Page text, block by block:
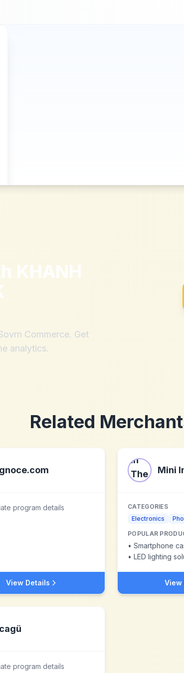
KHANH
Commerce. Get
analytics.
Related
gnoce.com
program details
View Details
Mini
CATEGORIES
Electronics
POPULAR
• Smartphone
• LED lighting
View
cagü
program details